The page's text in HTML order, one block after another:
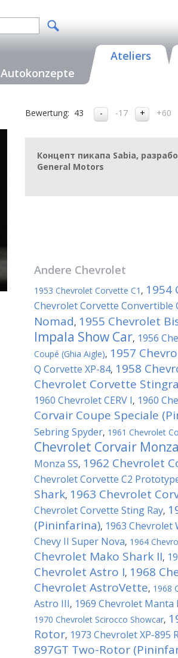
Autokonzepte
Ateliers
Bewertung: 43 -17 +60
Концепт пикапа Sabia,
General Motors
Andere Chevrolet
1953 Chevrolet Corvette C1 , 1954
Chevrolet Corvette Convertible
Nomad, 1955 Chevrolet
Impala Show Car, 1956
Coupé (Ghia Aigle), 1957
Q Corvette XP-84, 1958
Chevrolet Corvette
1960 Chevrolet CERV I, 1960
Corvair Coupe Speciale
Sebring Spyder, 1961 Chevrolet
Chevrolet Corvair
Monza SS, 1962 Chevrolet
Chevrolet Corvette C2
Shark, 1963 Chevrolet
Chevrolet Corvette Sting Ray,
(Pininfarina), 1963 Chevrolet
Chevy II Super Nova, 1964
Chevrolet Mako Shark II,
Chevrolet Astro I, 1968
Chevrolet AstroVette, 1968
Astro III, 1969 Chevrolet Manta
1970 Chevrolet Scirocco Showcar,
Rotor, 1973 Chevrolet XP-895
897GT Two-Rotor